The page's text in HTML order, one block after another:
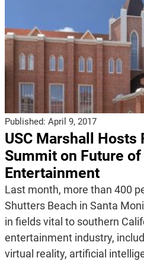
Published: April 9, 2017
USC Marshall Hosts
Summit on Future of
Entertainment
Last month, more than 400
Shutters Beach in Santa
in fields vital to southern
entertainment industry,
virtual reality, artificial